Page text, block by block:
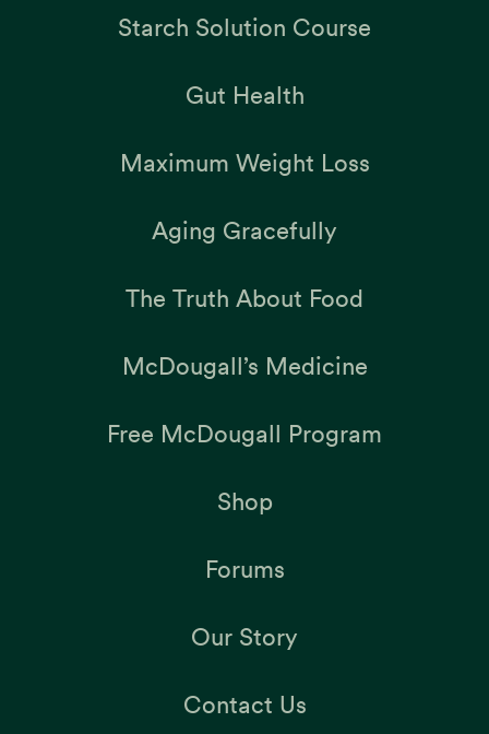
Starch Solution Course
Gut Health
Maximum Weight Loss
Aging Gracefully
The Truth About Food
McDougall’s Medicine
Free McDougall Program
Shop
Forums
Our Story
Contact Us